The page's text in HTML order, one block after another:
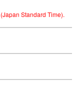
Standard Time).